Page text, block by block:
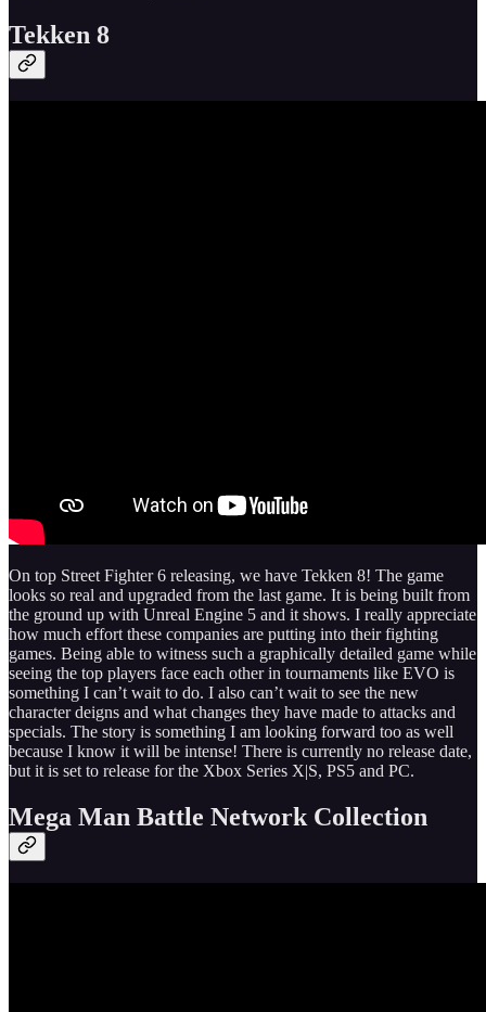
Tekken 8
On top Street Fighter 6 releasing, we have Tekken 8! The game
looks so real and upgraded from the last game. It is being built from
the ground up with Unreal Engine 5 and it shows. I really appreciate
how much effort these companies are putting into their fighting
games. Being able to witness such a graphically detailed game while
seeing the top players face each other in tournaments like EVO is
something I can’t wait to do. I also can’t wait to see the new
character deigns and what changes they have made to attacks and
specials. The story is something I am looking forward too as well
because I know it will be intense! There is currently no release date,
but it is set to release for the Xbox Series X|S, PS5 and PC.
Mega Man Battle Network Collection